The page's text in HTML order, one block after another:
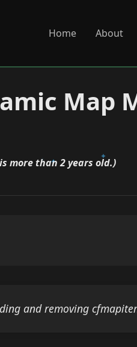
Home About
Map
more than 2 years old.)
and removing